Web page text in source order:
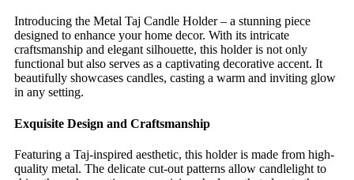
Introducing the Metal Taj Candle Holder – a stunning piece
designed to enhance your home decor. With its intricate
craftsmanship and elegant silhouette, this holder is not only
functional but also serves as a captivating decorative accent. It
beautifully showcases candles, casting a warm and inviting glow
in any setting.
Exquisite Design and Craftsmanship
Featuring a Taj-inspired aesthetic, this holder is made from high-
quality metal. The delicate cut-out patterns allow candlelight to